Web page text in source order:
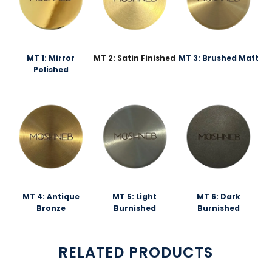
MT 1: Mirror
Polished
MT 2: Satin Finished MT 3: Brushed Matt
MT 4: Antique
Bronze
MT 5: Light
Burnished
MT 6: Dark
Burnished
RELATED PRODUCTS